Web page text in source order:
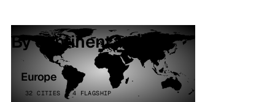
By continent
Europe
32 CITIES · 4 FLAGSHIP